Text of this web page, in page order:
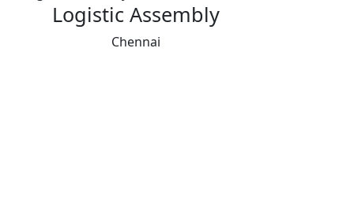
Logistic Assembly
Chennai